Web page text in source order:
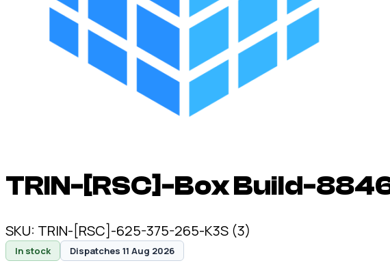
TRIN-[RSC]-Box Build-
SKU: TRIN-[RSC]-625-375-265-K3S (3)
In stock Dispatches 11 Aug 2026